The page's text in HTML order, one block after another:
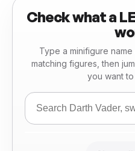
Check what a
Type a minifigure
matching figures, then
you want